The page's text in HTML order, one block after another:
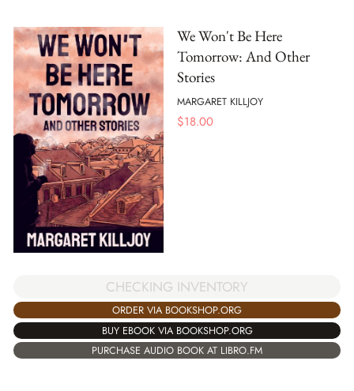
We Won't Be Here
Tomorrow: And Other
Stories
MARGARET KILLJOY
$18.00
CHECKING INVENTORY
ORDER VIA BOOKSHOP.ORG
BUY EBOOK VIA BOOKSHOP.ORG
PURCHASE AUDIO BOOK AT LIBRO.FM